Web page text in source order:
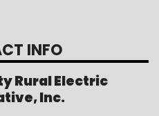
INFO
Rural Electric
Inc.